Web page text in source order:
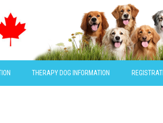
THERAPY DOG INFORMATION